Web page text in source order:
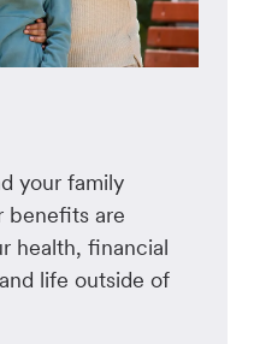
your family
benefits are
health, financial
life outside of